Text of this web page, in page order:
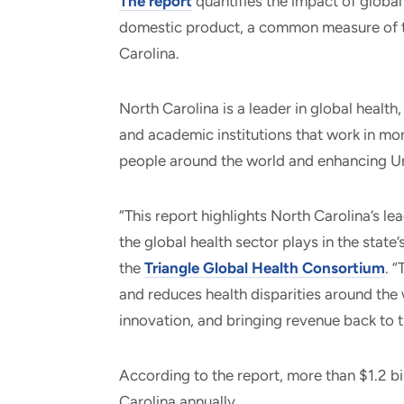
domestic product, a common measure
Carolina.
North Carolina is a leader in global
and academic institutions that work in
people around the world and enhancing
“This report highlights North Carolina’s
the global health sector plays in the
the Triangle Global Health Consortium.
and reduces health disparities around
innovation, and bringing revenue back to
According to the report, more than $1.2